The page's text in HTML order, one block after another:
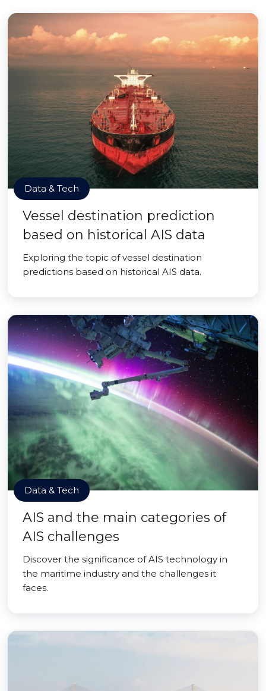
Data & Tech
Vessel destination prediction
based on historical AIS data
Exploring the topic of vessel destination
predictions based on historical AIS data.
Data & Tech
AIS and the main categories of
AIS challenges
Discover the significance of AIS technology in
the maritime industry and the challenges it
faces.